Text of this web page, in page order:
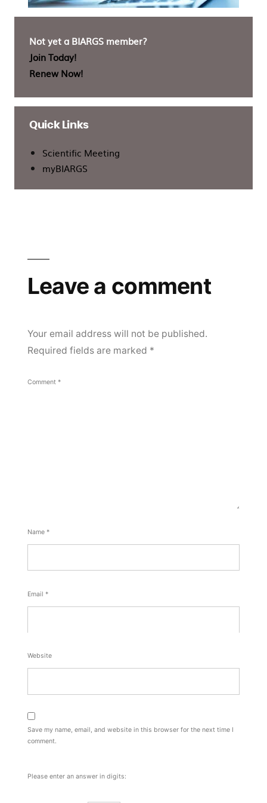
Not yet a BIARGS member?
Join Today!
Renew Now!
Quick Links
Scientific Meeting
myBIARGS
Leave a comment
Your email address will not be published.
Required fields are marked *
Comment *
Name *
Email *
Website
Save my name, email, and website in this browser for the next time I
comment.
Please enter an answer in digits: